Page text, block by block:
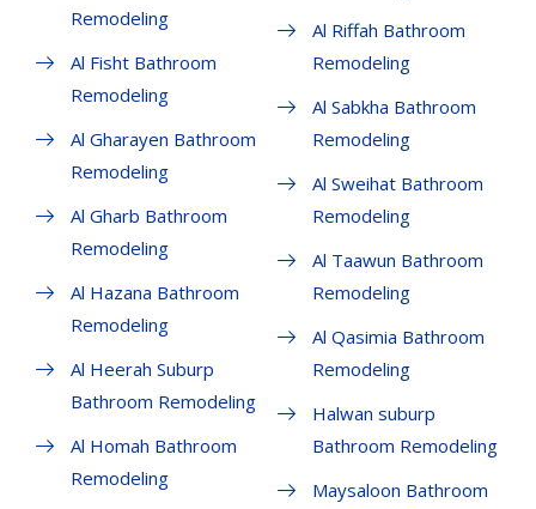
Remodeling
Al Fisht Bathroom
Remodeling
Al Gharayen Bathroom
Remodeling
Al Gharb Bathroom
Remodeling
Al Hazana Bathroom
Remodeling
Al Heerah Suburp
Bathroom Remodeling
Al Homah Bathroom
Remodeling
Al Riffah Bathroom
Remodeling
Al Sabkha Bathroom
Remodeling
Al Sweihat Bathroom
Remodeling
Al Taawun Bathroom
Remodeling
Al Qasimia Bathroom
Remodeling
Halwan suburp
Bathroom Remodeling
Maysaloon Bathroom